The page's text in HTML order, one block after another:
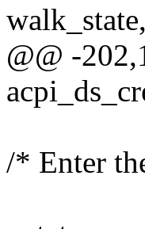
@@ -
/* Enter